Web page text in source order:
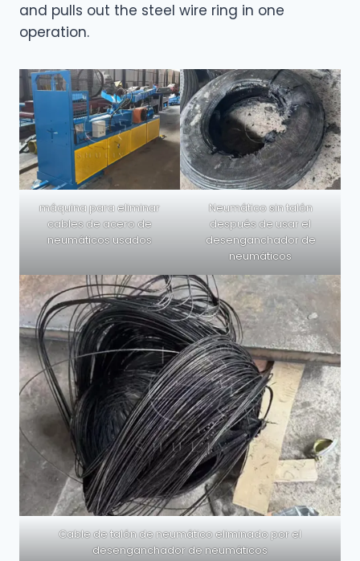
and pulls out the steel wire ring in one
operation.
máquina para eliminar
cables de acero de
neumáticos usados
Neumático sin talón
después de usar el
desenganchador de
neumáticos
Cable de talón de neumático eliminado por el
desenganchador de neumáticos